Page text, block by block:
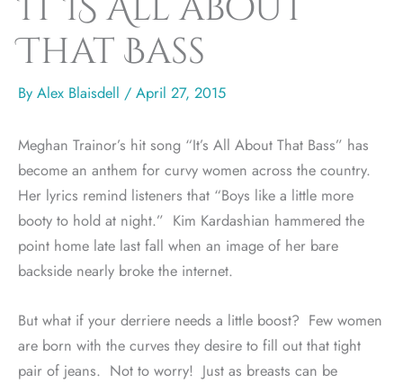
That Bass
By Alex Blaisdell / April 27, 2015
Meghan Trainor’s hit song “It’s All About That Bass” has
become an anthem for curvy women across the country.
Her lyrics remind listeners that “Boys like a little more
booty to hold at night.” Kim Kardashian hammered the
point home late last fall when an image of her bare
backside nearly broke the internet.
But what if your derriere needs a little boost? Few women
are born with the curves they desire to fill out that tight
pair of jeans. Not to worry! Just as breasts can be